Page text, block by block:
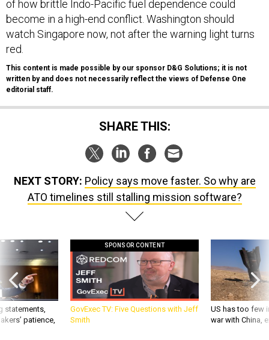
of how brittle Indo-Pacific fuel dependence could
become in a high-end conflict. Washington should
watch Singapore now, not after the warning light turns
red.
This content is made possible by our sponsor D&G Solutions; it is not
written by and does not necessarily reflect the views of Defense One
editorial staff.
SHARE THIS:
NEXT STORY: Policy says move faster. So why are
ATO timelines still stalling mission software?
statements,
patience,
SPONSOR CONTENT
GovExec TV: Five Questions with Jeff
Smith
US has too few
war with China,